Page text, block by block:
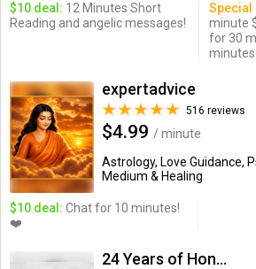
$10 deal: 12 Minutes Short
Reading and angelic messages!
Special
minute
for 30
minutes
expertadvice
516 reviews
$4.99 / minute
Astrology, Love Guidance,
Medium & Healing
$10 deal: Chat for 10 minutes!
❤️
24 Years of Honesty & Accuracy